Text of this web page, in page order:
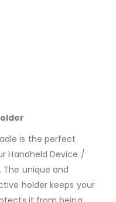
is the perfect
Handheld Device /
unique and
holder keeps your